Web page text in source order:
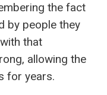
the fact
by people they
that
allowing the
for years.